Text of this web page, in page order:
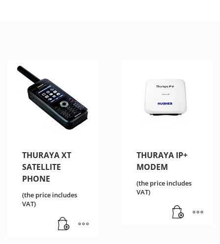
THURAYA XT
SATELLITE
PHONE
(the price includes
VAT)
THURAYA IP+
MODEM
(the price includes
VAT)